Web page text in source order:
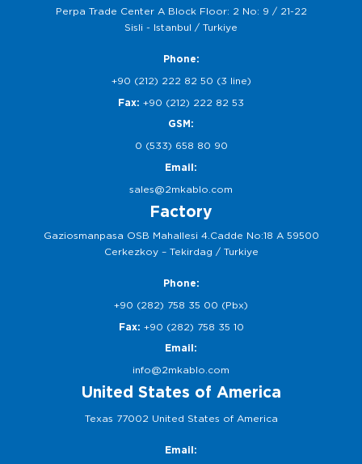
Perpa Trade Center A Block Floor: 2 No: 9 / 21-22
Sisli - Istanbul / Turkiye
Phone:
+90 (212) 222 82 50 (3 line)
Fax: +90 (212) 222 82 53
GSM:
0 (533) 658 80 90
Email:
sales@2mkablo.com
Factory
Gaziosmanpasa OSB Mahallesi 4.Cadde No:18 A 59500
Cerkezkoy – Tekirdag / Turkiye
Phone:
+90 (282) 758 35 00 (Pbx)
Fax: +90 (282) 758 35 10
Email:
info@2mkablo.com
United States of America
Texas 77002 United States of America
Email: